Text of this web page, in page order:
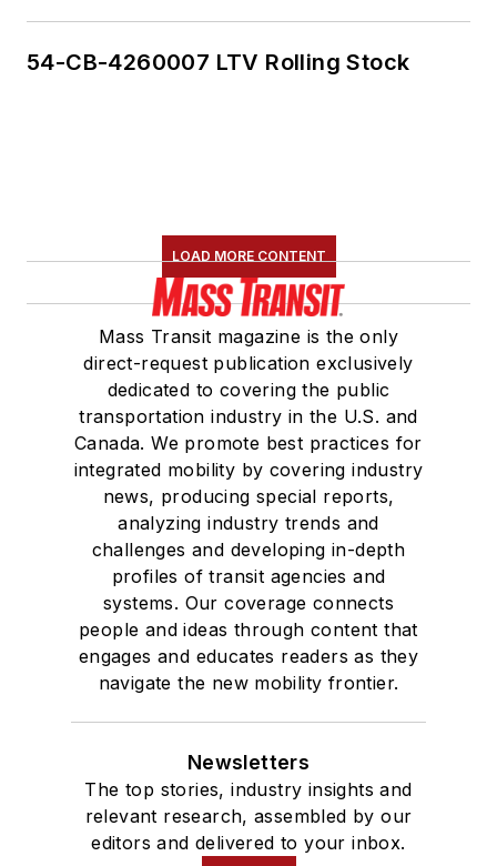
54-CB-4260007 LTV Rolling Stock
LOAD MORE CONTENT
Mass Transit magazine is the only
direct-request publication exclusively
dedicated to covering the public
transportation industry in the U.S. and
Canada. We promote best practices for
integrated mobility by covering industry
news, producing special reports,
analyzing industry trends and
challenges and developing in-depth
profiles of transit agencies and
systems. Our coverage connects
people and ideas through content that
engages and educates readers as they
navigate the new mobility frontier.
Newsletters
The top stories, industry insights and
relevant research, assembled by our
editors and delivered to your inbox.